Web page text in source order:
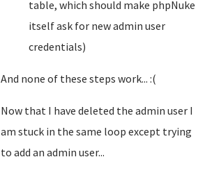
table, which should make phpNuke
itself ask for new admin user
credentials)
And none of these steps work... :(
Now that I have deleted the admin user I
am stuck in the same loop except trying
to add an admin user...